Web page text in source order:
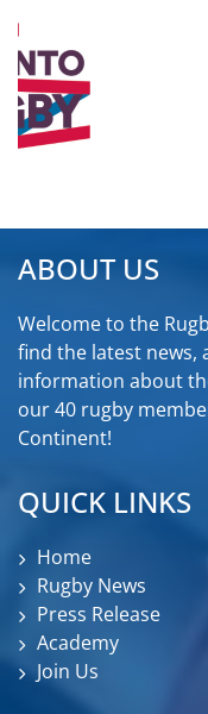
ABOUT US
Welcome to the
find the latest news,
information about
our 40 rugby
Continent!
QUICK LINKS
Home
Rugby News
Press Release
Academy
Join Us